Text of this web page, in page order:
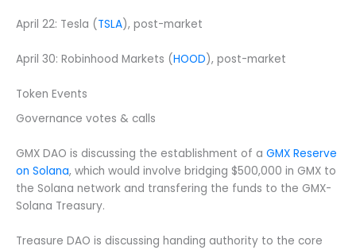
April 22: Tesla (TSLA), post-market
April 30: Robinhood Markets (HOOD), post-market
Token Events
Governance votes & calls
GMX DAO is discussing the establishment of a GMX Reserve
on Solana, which would involve bridging $500,000 in GMX to
the Solana network and transfering the funds to the GMX-
Solana Treasury.
Treasure DAO is discussing handing authority to the core